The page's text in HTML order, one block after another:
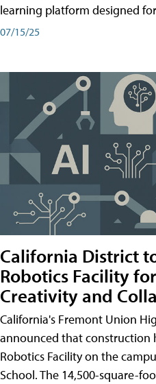
learning platform designed
07/15/25
California District
Robotics Facility
Creativity and
California's Fremont Union
announced that construction
Robotics Facility on the
School. The 14,500-square-